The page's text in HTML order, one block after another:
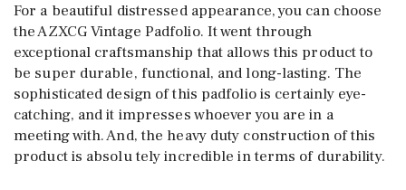
For a beautiful distressed appearance, you can choose
the AZXCG Vintage Padfolio. It went through
exceptional craftsmanship that allows this product to
be super durable, functional, and long-lasting. The
sophisticated design of this padfolio is certainly eye-
catching, and it impresses whoever you are in a
meeting with. And, the heavy duty construction of this
product is absolu tely incredible in terms of durability.